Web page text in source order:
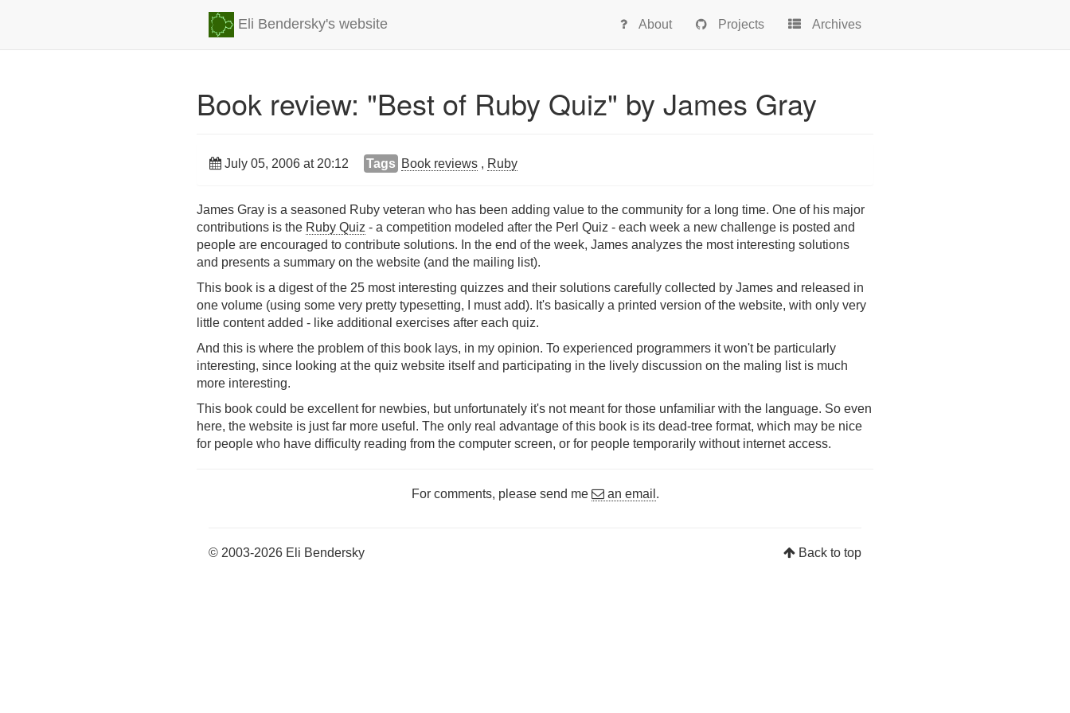
Eli Bendersky's website About Projects Archives
Book review: "Best of Ruby Quiz" by James Gray
July 05, 2006 at 20:12 Tags Book reviews , Ruby
James Gray is a seasoned Ruby veteran who has been adding value to the community for a long time. One of his major
contributions is the Ruby Quiz - a competition modeled after the Perl Quiz - each week a new challenge is posted and
people are encouraged to contribute solutions. In the end of the week, James analyzes the most interesting solutions
and presents a summary on the website (and the mailing list).
This book is a digest of the 25 most interesting quizzes and their solutions carefully collected by James and released in
one volume (using some very pretty typesetting, I must add). It's basically a printed version of the website, with only very
little content added - like additional exercises after each quiz.
And this is where the problem of this book lays, in my opinion. To experienced programmers it won't be particularly
interesting, since looking at the quiz website itself and participating in the lively discussion on the maling list is much
more interesting.
This book could be excellent for newbies, but unfortunately it's not meant for those unfamiliar with the language. So even
here, the website is just far more useful. The only real advantage of this book is its dead-tree format, which may be nice
for people who have difficulty reading from the computer screen, or for people temporarily without internet access.
For comments, please send me an email .
© 2003-2026 Eli Bendersky Back to top